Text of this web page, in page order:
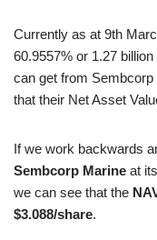
Currently as at 9th
60.9557% or 1.27
can get from Sembcorp
that their Net Asset
If we work backwards
Sembcorp Marine at
we can see that the
$3.088/share.